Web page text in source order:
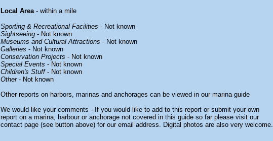
Local Area- within a mile
Sporting & Recreational Facilities - Not known
Sightseeing - Not known
Museums and Cultural Attractions - Not known
Galleries - Not known
Conservation Projects - Not known
Special Events - Not known
Children's Stuff- Not known
Other- Not known
Other reports on harbors, marinas and anchorages can be viewed in our marina guide
We would like your comments - If you would like to add to this report or submit your own
report on a marina, harbour or anchorage not covered in this guide so far please visit our
contact page (see button above) for our email address. Digital photos are also very welcome.